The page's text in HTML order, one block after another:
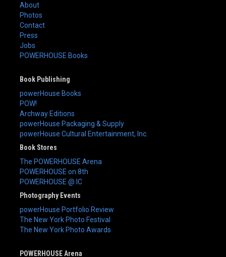
About
Photos
Contact
Press
Jobs
POWERHOUSE Books
Book Publishing
powerHouse Books
POW!
Archway Editions
powerHouse Packaging & Supply
powerHouse Cultural Entertainment, Inc.
Book Stores
The POWERHOUSE Arena
POWERHOUSE on 8th
POWERHOUSE @ IC
Photography Events
powerHouse Portfolio Review
The New York Photo Festival
The New York Photo Awards
POWERHOUSE Arena